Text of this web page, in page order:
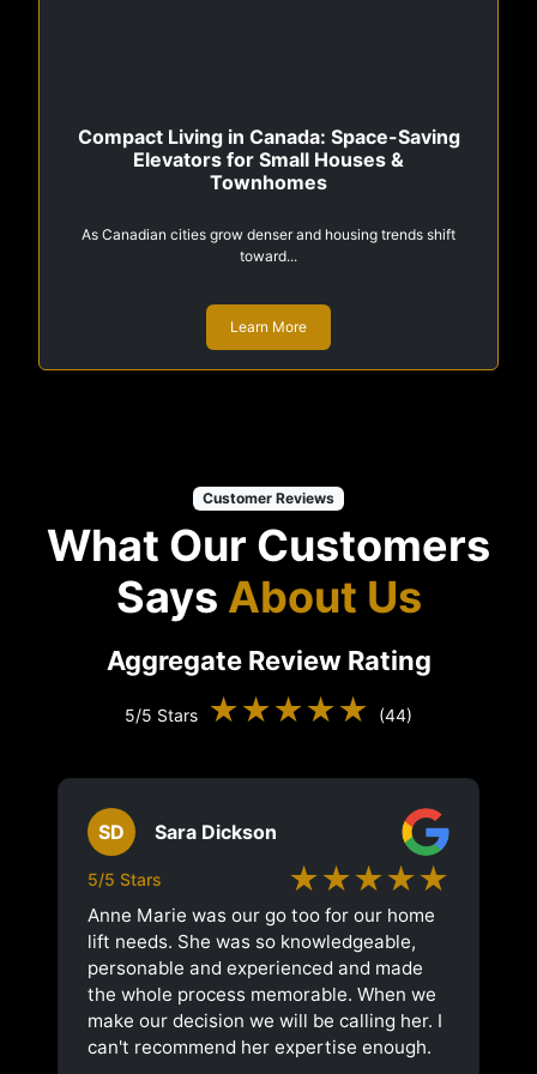
Compact Living in Canada: Space-Saving
Elevators for Small Houses &
Townhomes
As Canadian cities grow denser and housing trends shift
toward...
Learn More
Customer Reviews
What Our Customers
Says About Us
Aggregate Review Rating
5/5 Stars ★★★★★ (44)
SD Sara Dickson
5/5 Stars ★★★★★
Anne Marie was our go too for our home
lift needs. She was so knowledgeable,
personable and experienced and made
the whole process memorable. When we
make our decision we will be calling her. I
can't recommend her expertise enough.